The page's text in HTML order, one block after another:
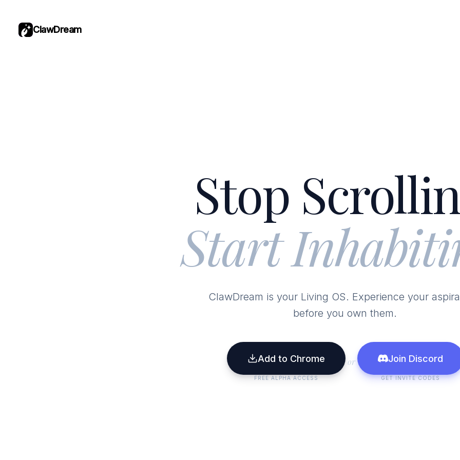
ClawDream
Stop
Start
ClawDream is your Living OS. Experience your
before you own them.
Add to Chrome
FREE ALPHA ACCESS
or Join Discord
GET INVITE CODES